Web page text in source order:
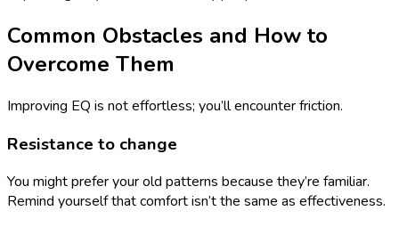
Common Obstacles and How to
Overcome Them
Improving EQ is not effortless; you’ll encounter friction.
Resistance to change
You might prefer your old patterns because they’re familiar.
Remind yourself that comfort isn’t the same as effectiveness.